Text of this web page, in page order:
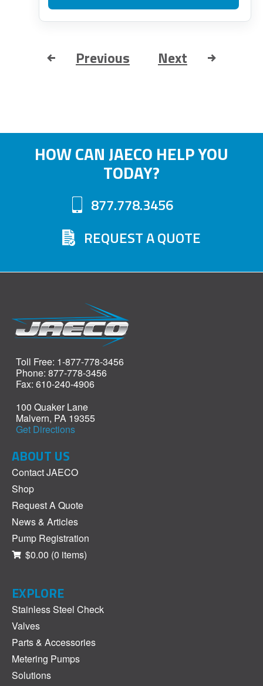
Previous Next
HOW CAN JAECO HELP YOU
TODAY?
877.778.3456
REQUEST A QUOTE
Toll Free: 1-877-778-3456
Phone: 877-778-3456
Fax: 610-240-4906
100 Quaker Lane
Malvern, PA 19355
Get Directions
ABOUT US
Contact JAECO
Shop
Request A Quote
News & Articles
Pump Registration
$0.00 (0 items)
EXPLORE
Stainless Steel Check
Valves
Parts & Accessories
Metering Pumps
Solutions